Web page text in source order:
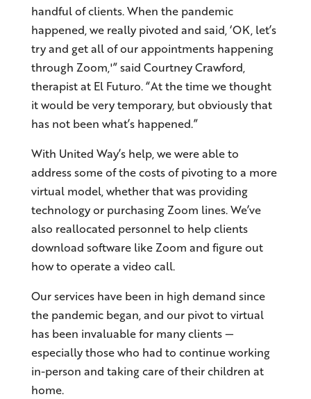
handful of clients. When the pandemic
happened, we really pivoted and said, ‘OK, let’s
try and get all of our appointments happening
through Zoom,'” said Courtney Crawford,
therapist at El Futuro. “At the time we thought
it would be very temporary, but obviously that
has not been what’s happened.”
With United Way’s help, we were able to
address some of the costs of pivoting to a more
virtual model, whether that was providing
technology or purchasing Zoom lines. We’ve
also reallocated personnel to help clients
download software like Zoom and figure out
how to operate a video call.
Our services have been in high demand since
the pandemic began, and our pivot to virtual
has been invaluable for many clients —
especially those who had to continue working
in-person and taking care of their children at
home.